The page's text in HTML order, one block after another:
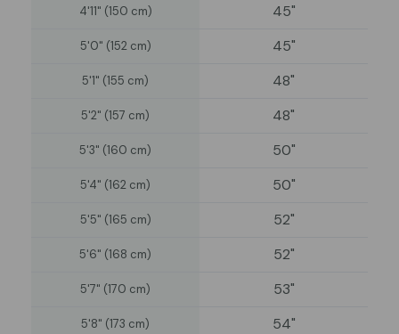
4'11" (150 cm) 45"
5'0" (152 cm) 45"
5'1" (155 cm) 48"
5'2" (157 cm) 48"
5'3" (160 cm) 50"
5'4" (162 cm) 50"
5'5" (165 cm) 52"
5'6" (168 cm) 52"
5'7" (170 cm) 53"
5'8" (173 cm) 54"